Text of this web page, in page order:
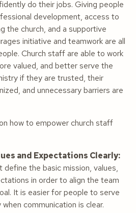
do their jobs. Giving people
development, access to
the church, and a supportive
initiative and teamwork are all
Church staff are able to work
valued, and better serve the
if they are trusted, their
and unnecessary barriers are
how to empower church staff
and Expectations Clearly:
define the basic mission, values,
in order to align the team
It is easier for people to serve
communication is clear.